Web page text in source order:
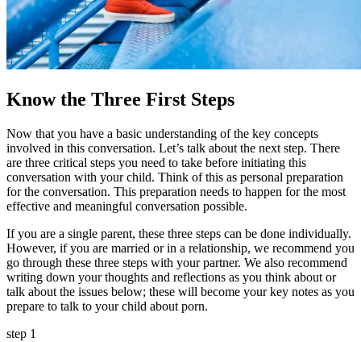
Know the Three First Steps
Now that you have a basic understanding of the key concepts
involved in this conversation. Let’s talk about the next step. There
are three critical steps you need to take before initiating this
conversation with your child. Think of this as personal preparation
for the conversation. This preparation needs to happen for the most
effective and meaningful conversation possible.
If you are a single parent, these three steps can be done individually.
However, if you are married or in a relationship, we recommend you
go through these three steps with your partner. We also recommend
writing down your thoughts and reflections as you think about or
talk about the issues below; these will become your key notes as you
prepare to talk to your child about porn.
step 1